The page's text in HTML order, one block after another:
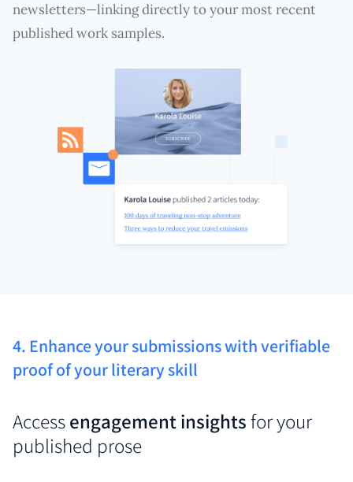
newsletters—linking directly to your most recent
published work samples.
4. Enhance your submissions with verifiable
proof of your literary skill
Accessengagement insightsfor your
published prose